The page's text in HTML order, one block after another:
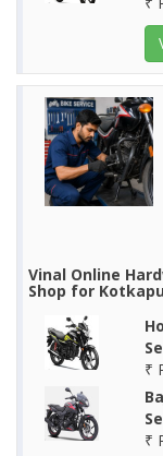
Vinal Online
Shop for
₹
₹